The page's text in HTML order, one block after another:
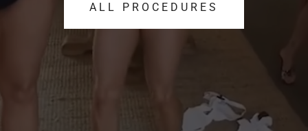
ALL PROCEDURES
ALL PROCEDURES